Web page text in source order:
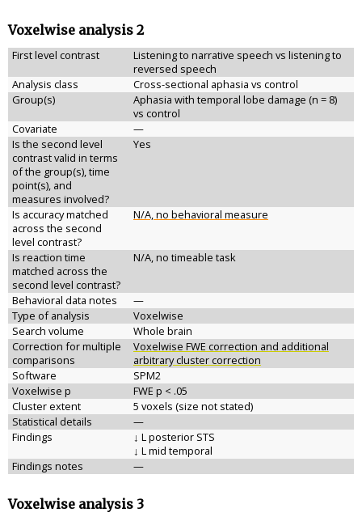
Voxelwise analysis 2
First level contrast
Listening to narrative speech vs listening to
reversed speech
Analysis class
Cross-sectional aphasia vs control
Group(s)
Aphasia with temporal lobe damage (n = 8)
vs control
Covariate
—
Is the second level
contrast valid in terms
of the group(s), time
point(s), and
measures involved?
Yes
Is accuracy matched
across the second
level contrast?
N/A, no behavioral measure
Is reaction time
matched across the
second level contrast?
N/A, no timeable task
Behavioral data notes
—
Type of analysis
Voxelwise
Search volume
Whole brain
Correction for multiple
comparisons
Voxelwise FWE correction and additional
arbitrary cluster correction
Software
SPM2
Voxelwise p
FWE p < .05
Cluster extent
5 voxels (size not stated)
Statistical details
—
Findings
↓ L posterior STS
↓ L mid temporal
Findings notes
—
Voxelwise analysis 3